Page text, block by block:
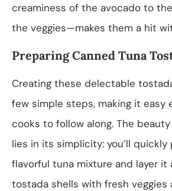
creaminess of the avocado to
the veggies—makes them a hit
Preparing Canned Tuna
Creating these delectable
few simple steps, making it easy
cooks to follow along. The
lies in its simplicity: you’ll quickly
flavorful tuna mixture and layer it
tostada shells with fresh veggies